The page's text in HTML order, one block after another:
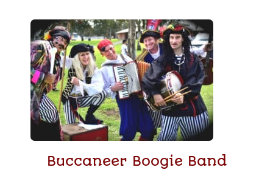
Buccaneer Boogie Band